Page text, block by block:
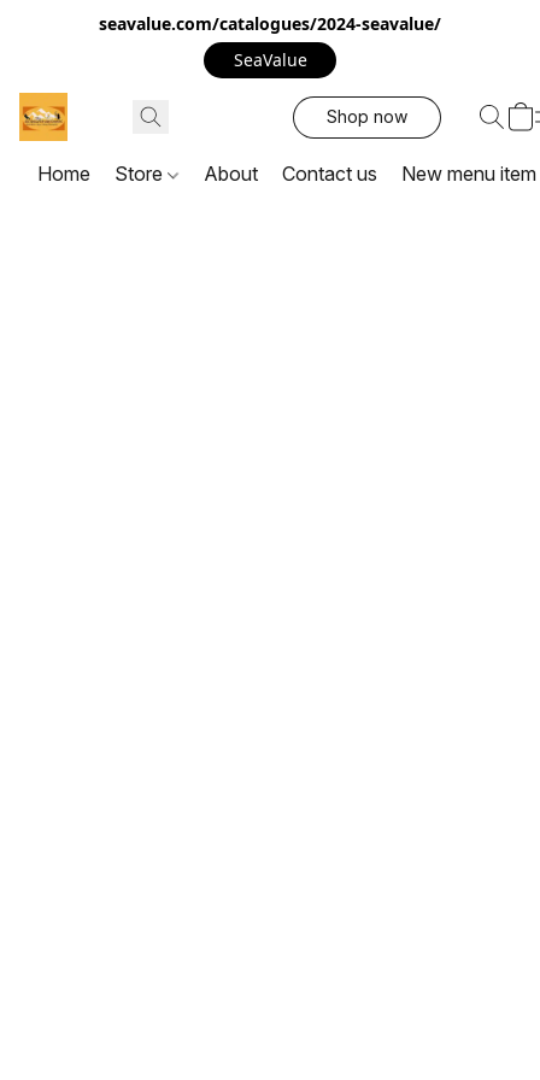
seavalue.com/catalogues/2024-seavalue/
SeaValue
Shop now
Home Store About Contact us New menu item